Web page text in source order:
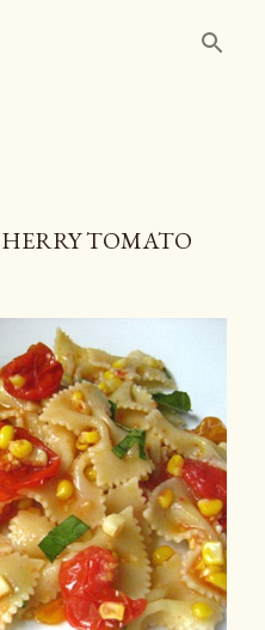
TOMATO